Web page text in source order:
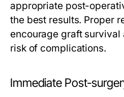
appropriate post-
the best results. Proper
encourage graft survival
risk of complications.
Immediate Post-